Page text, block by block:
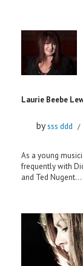
Laurie Beebe
bysss ddd
As a young
frequently with
and Ted Nugent.…